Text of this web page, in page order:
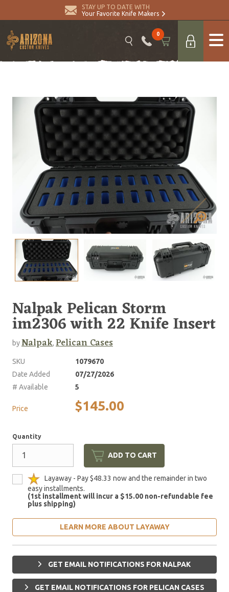
STAY UP TO DATE WITH
Your Favorite Knife Makers
0
Nalpak Pelican Storm
im2306 with 22 Knife Insert
byNalpak, Pelican Cases
SKU
1079670
Date Added
07/27/2026
# Available
5
Price $145.00
Quantity
ADD TO CART
Layaway - Pay $48.33 now and the remainder in two
easy installments.
(1st installment will incur a $15.00 non-refundable fee
plus shipping)
LEARN MORE ABOUT LAYAWAY
GET EMAIL NOTIFICATIONS FOR NALPAK
GET EMAIL NOTIFICATIONS FOR PELICAN CASES